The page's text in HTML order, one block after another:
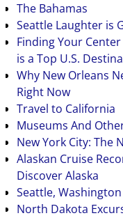
The Bahamas
Seattle Laughter is
Finding Your
is a Top U.S.
Why New Orleans
Right Now
Travel to California
Museums And
New York City: The
Alaskan Cruise
Discover Alaska
Seattle,
North Dakota